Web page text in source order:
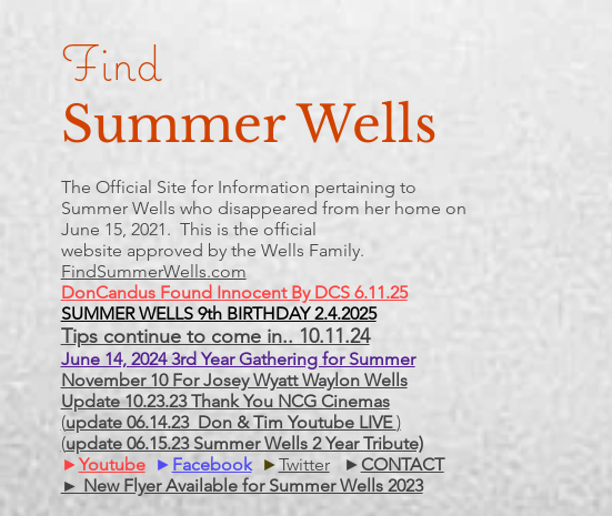
Find
Summer Wells
The Official Site for Information pertaining to
Summer Wells who disappeared from her home on
June 15, 2021. This is the official
website approved by the Wells Family.
FindSummerWells.com
DonCandus Found Innocent By DCS 6.11.25
SUMMER WELLS 9th BIRTHDAY 2.4.2025
Tips continue to come in.. 10.11.24
June 14, 2024 3rd Year Gathering for Summer
November 10 For Josey Wyatt Waylon Wells
Update 10.23.23 Thank You NCG Cinemas
(update 06.14.23 Don & Tim Youtube LIVE)
(update 06.15.23 Summer Wells 2 Year Tribute)
► Youtube ► Facebook ►Twitter►CONTACT
► New Flyer Available for Summer Wells 2023